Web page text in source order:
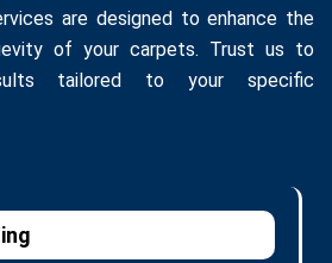
are designed to enhance the
of your carpets. Trust us to
tailored to your specific